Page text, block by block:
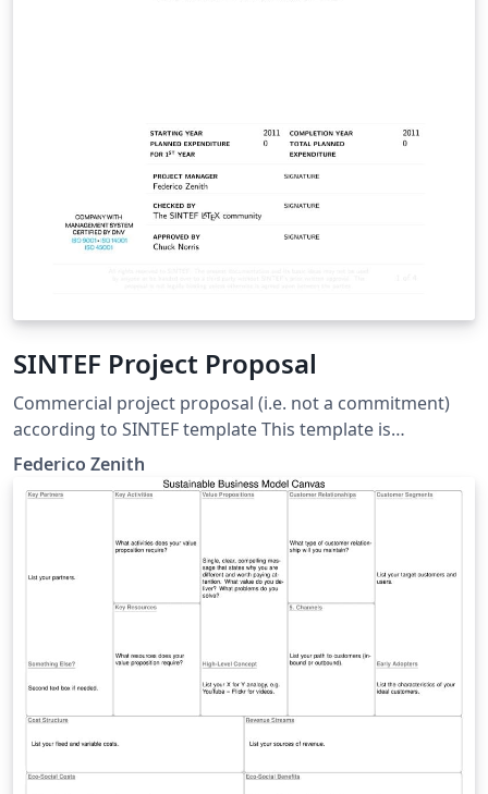
SINTEF Project Proposal
Commercial project proposal (i.e. not a commitment)
according to SINTEF template This template is
consistent with the model distributed by SINTEF as of
June 2026; for more information on these classes,
Federico Zenith